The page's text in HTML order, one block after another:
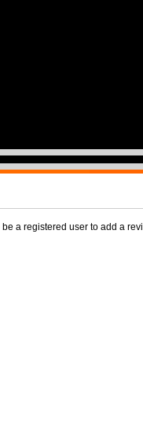
be a registered user to add a